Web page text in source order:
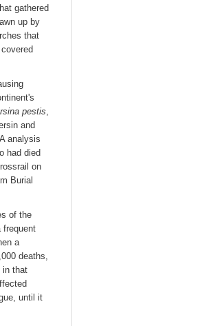
gathered
up by
that
pestis,
and
analysis
had died
on
Burial
of the
frequent
a
deaths,
in that
until it